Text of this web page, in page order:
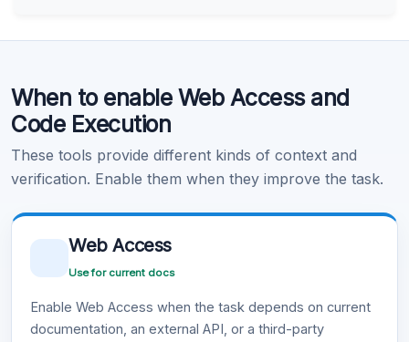
Learn more .
When to enable Web Access and
Code Execution
These tools provide different kinds of context and
verification. Enable them when they improve the task.
Web Access
Use for current docs
Enable Web Access when the task depends on current
documentation, an external API, or a third-party